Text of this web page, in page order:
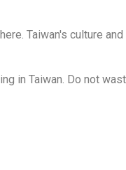
Taiwan's culture
in Taiwan. Do not